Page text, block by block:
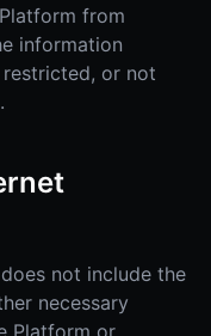
from
information
restricted, or not
not include the
necessary
Platform or